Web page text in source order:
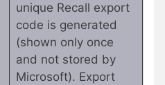
unique Recall export
code is generated
(shown only once
and not stored by
Microsoft). Export